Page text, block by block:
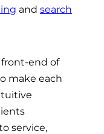
and search
end of
make each
service,